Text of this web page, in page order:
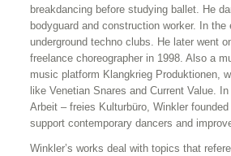
breakdancing before studying ballet. He
bodyguard and construction worker. In
underground techno clubs. He later went
freelance choreographer in 1998. Also a
music platform Klangkrieg Produktionen,
like Venetian Snares and Current Value.
Arbeit – freies Kulturbüro, Winkler
support contemporary dancers and
Winkler’s works deal with topics that